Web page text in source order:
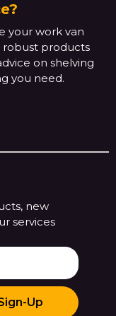
your work van
robust products
on shelving
you need.
new
services
Up